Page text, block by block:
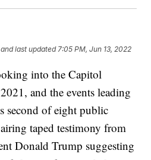
and last updated 7:05 PM, Jun 13, 2022
into the Capitol
and the events leading
second of eight public
taped testimony from
Donald Trump suggesting